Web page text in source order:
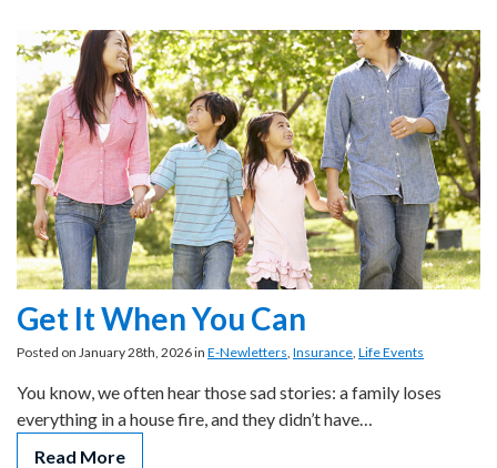
Get It When You Can
Posted on January 28th, 2026 in E-Newletters Insurance Life Events
You know, we often hear those sad stories: a family loses
everything in a house fire, and they didn’t have…
Read More